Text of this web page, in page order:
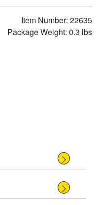
Item Number: 22635
Package Weight: 0.3 lbs